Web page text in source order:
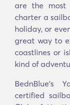
are the most
charter a
holiday, or
great way to
coastlines or
kind of
BednBlue's
certified